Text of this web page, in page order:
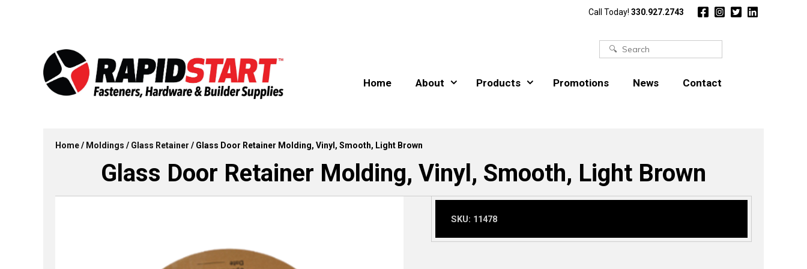
Call Today! 330.927.2743
Search
Home About Products Promotions News Contact
Home/ Moldings / Glass Retainer / Glass Door Retainer Molding, Vinyl, Smooth, Light Brown
Glass Door Retainer Molding, Vinyl, Smooth, Light Brown
SKU: 11478